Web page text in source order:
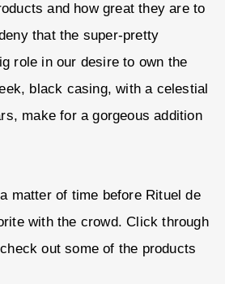
and how great they are to
that the super-pretty
role in our desire to own the
black casing, with a celestial
make for a gorgeous addition
matter of time before Rituel de
with the crowd. Click through
out some of the products